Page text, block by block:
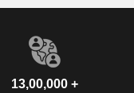
13,00,000 +